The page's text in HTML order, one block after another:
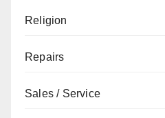
Religion
Repairs
Sales / Service